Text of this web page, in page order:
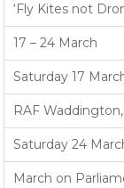
‘Fly Kites not
17 – 24 March
Saturday 17
RAF
Saturday 24
March on